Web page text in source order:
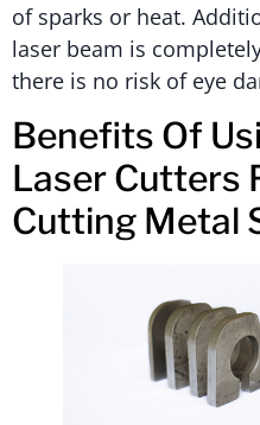
of sparks or heat.
laser beam is
there is no risk of eye
Benefits Of
Laser Cutters
Cutting Metal